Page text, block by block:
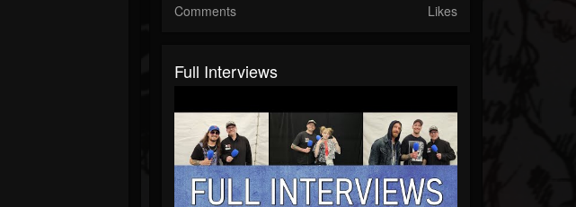
Comments Likes
Full Interviews